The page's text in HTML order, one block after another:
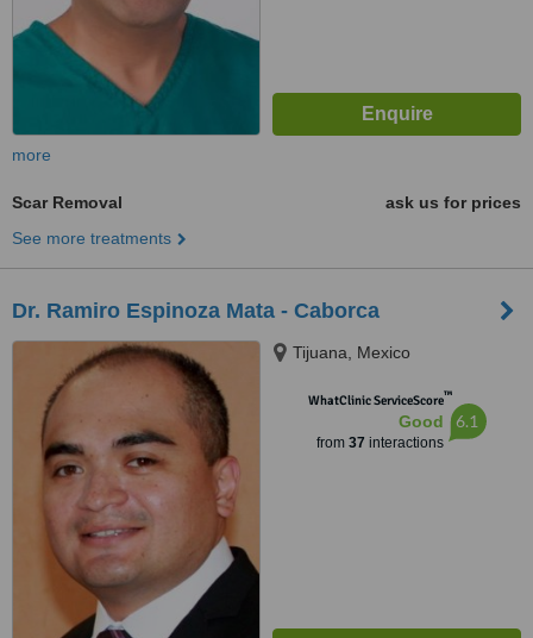
more
Scar Removal
ask us for prices
See more treatments
Dr. Ramiro Espinoza Mata - Caborca
Tijuana, Mexico
WhatClinic ServiceScore™
Good
from 37 interactions
6.1